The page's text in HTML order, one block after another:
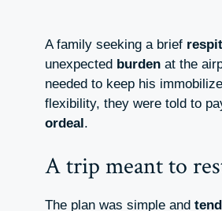
A family seeking a brief
unexpected burden at the
needed to keep his
flexibility, they were told to
ordeal .
A trip meant to
The plan was simple and